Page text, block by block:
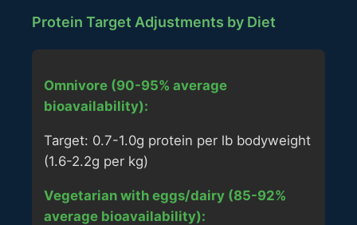
Protein Target Adjustments by Diet
Omnivore (90-95% average
bioavailability):
Target: 0.7-1.0g protein per lb bodyweight
(1.6-2.2g per kg)
Vegetarian with eggs/dairy (85-92%
average bioavailability):